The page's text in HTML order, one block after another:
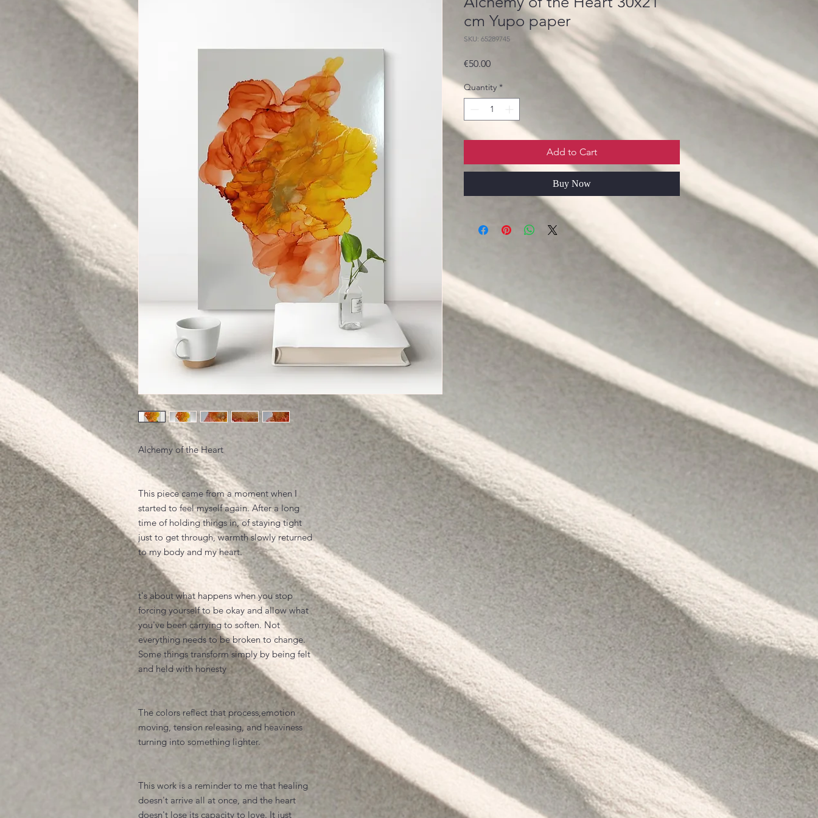
Alchemy of the Heart
This piece came from a moment when I
started to feel myself again. After a long
time of holding things in, of staying tight
just to get through, warmth slowly returned
to my body and my heart.
t's about what happens when you stop
forcing yourself to be okay and allow what
you've been carrying to soften. Not
everything needs to be broken to change.
Some things transform simply by being felt
and held with honesty
The colors reflect that process,emotion
moving, tension releasing, and heaviness
turning into something lighter.
This work is a reminder to me that healing
doesn't arrive all at once, and the heart
doesn't lose its capacity to love. It just
cm Yupo paper
SKU: 65289745
€50.00Price
Quantity *
Add to Cart
Buy Now